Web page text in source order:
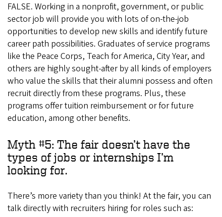
FALSE. Working in a nonprofit, government, or public
sector job will provide you with lots of on-the-job
opportunities to develop new skills and identify future
career path possibilities. Graduates of service programs
like the Peace Corps, Teach for America, City Year, and
others are highly sought-after by all kinds of employers
who value the skills that their alumni possess and often
recruit directly from these programs. Plus, these
programs offer tuition reimbursement or for future
education, among other benefits.
Myth #5: The fair doesn’t have the
types of jobs or internships I’m
looking for.
There’s more variety than you think! At the fair, you can
talk directly with recruiters hiring for roles such as: